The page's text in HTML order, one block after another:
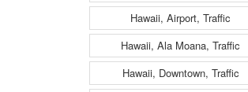
Hawaii, Airport, Traffic
Hawaii, Ala Moana, Traffic
Hawaii, Downtown, Traffic